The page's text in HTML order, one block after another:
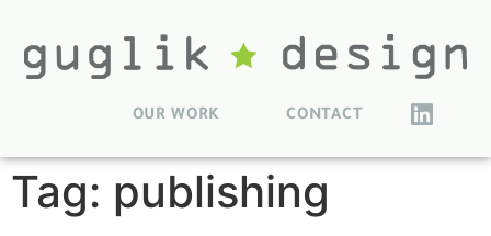
OUR WORK CONTACT
Tag: publishing